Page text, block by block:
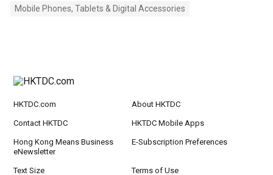
Mobile Phones, Tablets & Digital Accessories
HKTDC.com About HKTDC
Contact HKTDC HKTDC Mobile Apps
Hong Kong Means Business
eNewsletter
E-Subscription Preferences
Text Size Terms of Use